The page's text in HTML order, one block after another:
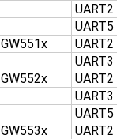
UART2
UART5
GW551x
UART2
UART3
GW552x
UART2
UART3
UART5
GW553x
UART2